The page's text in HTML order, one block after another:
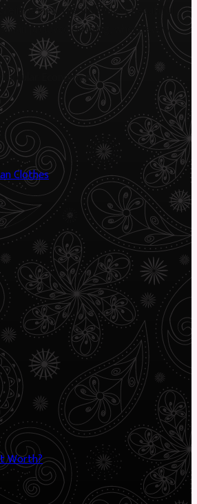
The UK’s most beautiful
preloved clothing, where every
Circular Economy✦
Clothes
Worth?